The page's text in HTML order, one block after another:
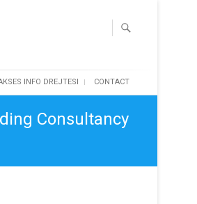
INFO DREJTESI CONTACT
Consultancy